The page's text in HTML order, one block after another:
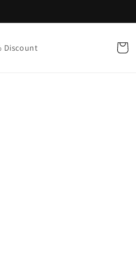
Discount Cart